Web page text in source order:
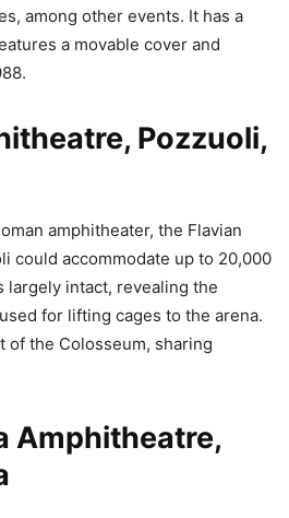
among other events. It has a
a movable cover and
Pozzuoli,
amphitheater, the Flavian
could accommodate up to 20,000
largely intact, revealing the
for lifting cages to the arena.
of the Colosseum, sharing
Amphitheatre,